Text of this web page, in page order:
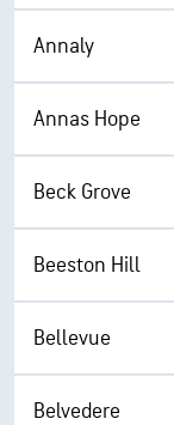
Annaly
Annas Hope
Beck Grove
Beeston Hill
Bellevue
Belvedere